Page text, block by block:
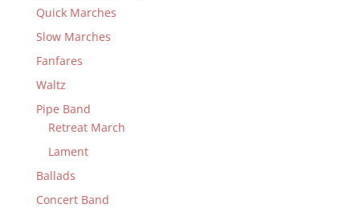
Quick Marches
Slow Marches
Fanfares
Waltz
Pipe Band
Retreat March
Lament
Ballads
Concert Band